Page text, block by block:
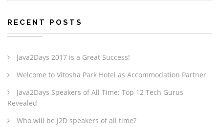
RECENT POSTS
Java2Days 2017 is a Great Success!
Welcome to Vitosha Park Hotel as Accommodation Partner
Java2Days Speakers of All Time: Top 12 Tech Gurus
Revealed
Who will be J2D speakers of all time?